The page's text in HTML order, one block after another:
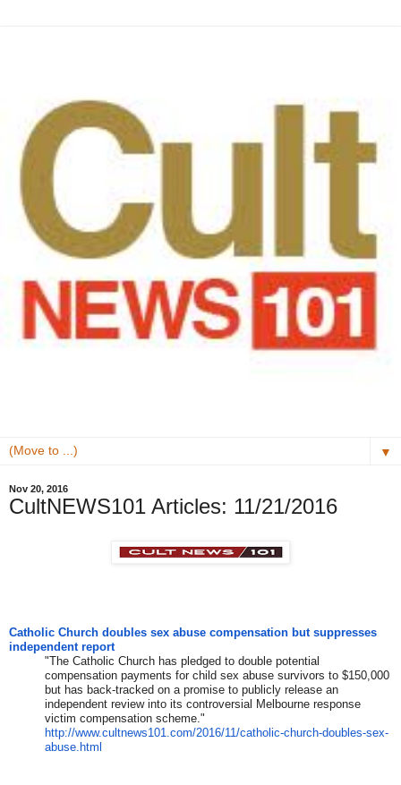
▼
Nov 20, 2016
CultNEWS101 Articles: 11/21/2016
Catholic Church doubles sex abuse compensation but suppresses
independent report
"The Catholic Church has pledged to double potential
compensation payments for child sex abuse survivors to $150,000
but has back-tracked on a promise to publicly release an
independent review into its controversial Melbourne response
victim compensation scheme."
http://www.cultnews101.com/2016/11/catholic-church-doubles-sex-
abuse.html